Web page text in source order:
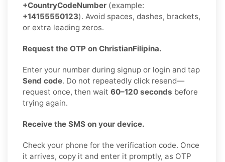
+CountryCodeNumber (example:
+14155550123). Avoid spaces, dashes, brackets,
or extra leading zeros.
Request the OTP on ChristianFilipina.
Enter your number during signup or login and tap
Send code. Do not repeatedly click resend—
request once, then wait 60–120 seconds before
trying again.
Receive the SMS on your device.
Check your phone for the verification code. Once
it arrives, copy it and enter it promptly, as OTP